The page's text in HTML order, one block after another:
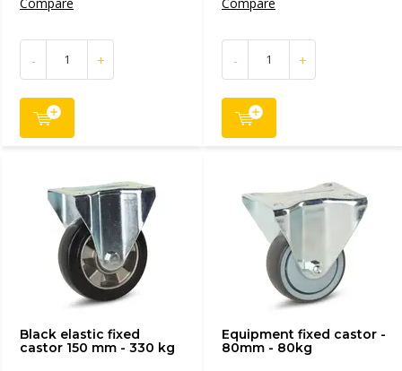
- + - +
Black elastic fixed
castor 150 mm - 330 kg
Equipment fixed castor -
80mm - 80kg